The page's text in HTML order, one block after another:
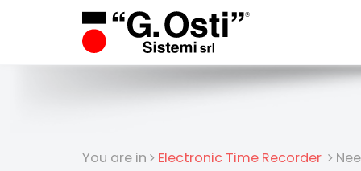
You are in Electronic Time Recorder